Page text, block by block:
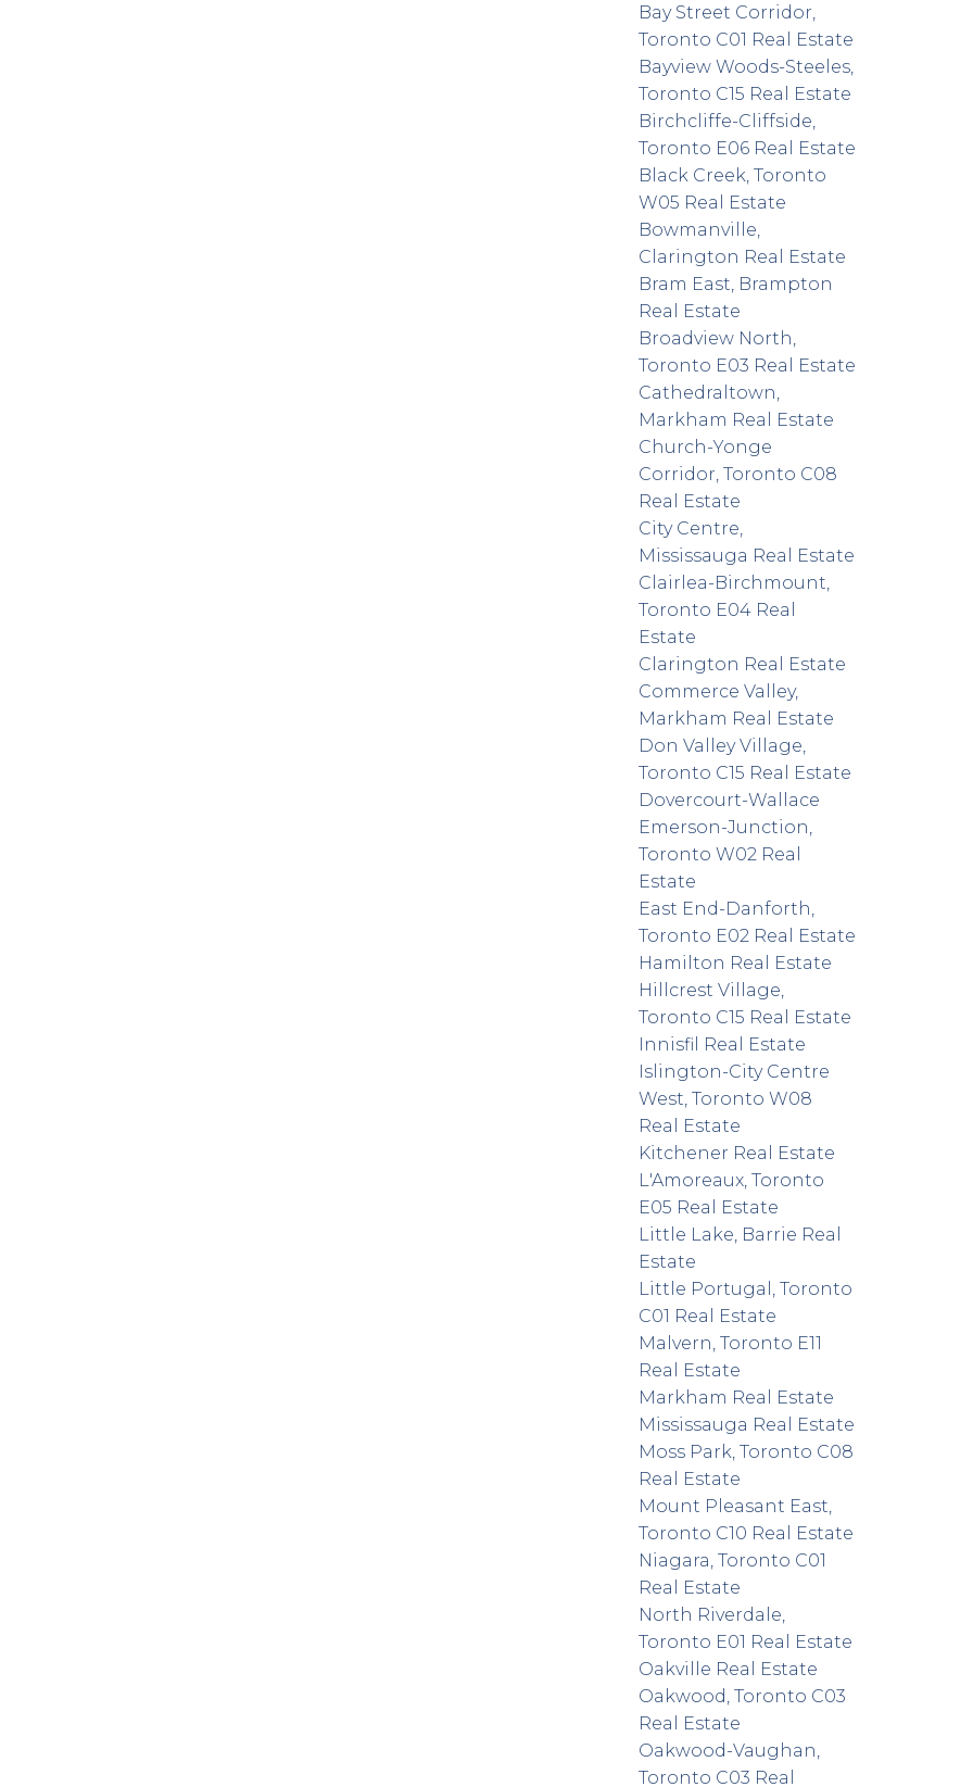
Bay Street Corridor,
Toronto C01 Real Estate
Bayview Woods-Steeles,
Toronto C15 Real Estate
Birchcliffe-Cliffside,
Toronto E06 Real Estate
Black Creek, Toronto
W05 Real Estate
Bowmanville,
Clarington Real Estate
Bram East, Brampton
Real Estate
Broadview North,
Toronto E03 Real Estate
Cathedraltown,
Markham Real Estate
Church-Yonge
Corridor, Toronto C08
Real Estate
City Centre,
Mississauga Real Estate
Clairlea-Birchmount,
Toronto E04 Real
Estate
Clarington Real Estate
Commerce Valley,
Markham Real Estate
Don Valley Village,
Toronto C15 Real Estate
Dovercourt-Wallace
Emerson-Junction,
Toronto W02 Real
Estate
East End-Danforth,
Toronto E02 Real Estate
Hamilton Real Estate
Hillcrest Village,
Toronto C15 Real Estate
Innisfil Real Estate
Islington-City Centre
West, Toronto W08
Real Estate
Kitchener Real Estate
L'Amoreaux, Toronto
E05 Real Estate
Little Lake, Barrie Real
Estate
Little Portugal, Toronto
C01 Real Estate
Malvern, Toronto E11
Real Estate
Markham Real Estate
Mississauga Real Estate
Moss Park, Toronto C08
Real Estate
Mount Pleasant East,
Toronto C10 Real Estate
Niagara, Toronto C01
Real Estate
North Riverdale,
Toronto E01 Real Estate
Oakville Real Estate
Oakwood, Toronto C03
Real Estate
Oakwood-Vaughan,
Toronto C03 Real